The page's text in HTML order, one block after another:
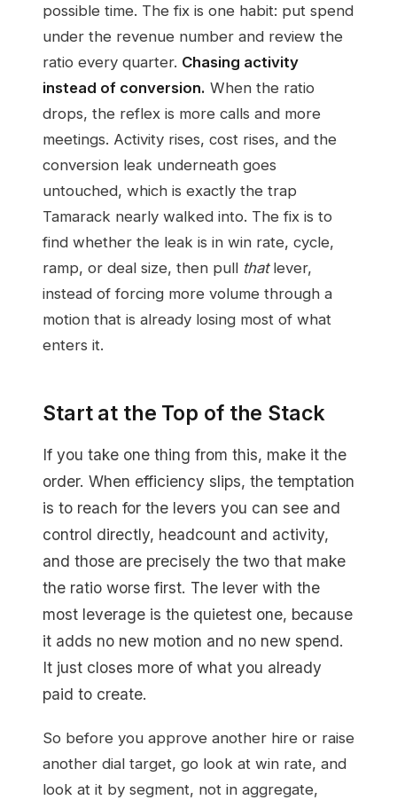
possible time. The fix is one habit: put spend
under the revenue number and review the
ratio every quarter. Chasing activity
instead of conversion. When the ratio
drops, the reflex is more calls and more
meetings. Activity rises, cost rises, and the
conversion leak underneath goes
untouched, which is exactly the trap
Tamarack nearly walked into. The fix is to
find whether the leak is in win rate, cycle,
ramp, or deal size, then pull thatlever,
instead of forcing more volume through a
motion that is already losing most of what
enters it.
Start at the Top of the Stack
If you take one thing from this, make it the
order. When efficiency slips, the temptation
is to reach for the levers you can see and
control directly, headcount and activity,
and those are precisely the two that make
the ratio worse first. The lever with the
most leverage is the quietest one, because
it adds no new motion and no new spend.
It just closes more of what you already
paid to create.
So before you approve another hire or raise
another dial target, go look at win rate, and
look at it by segment, not in aggregate,